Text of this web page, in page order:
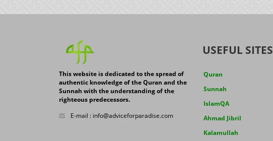
This website is dedicated to the spread of
authentic knowledge of the Quran and the
Sunnah with the understanding of the
righteous predecessors.
E-mail : info@adviceforparadise.com
USEFUL SITES
Quran
Sunnah
IslamQA
Ahmad Jibril
Kalamullah